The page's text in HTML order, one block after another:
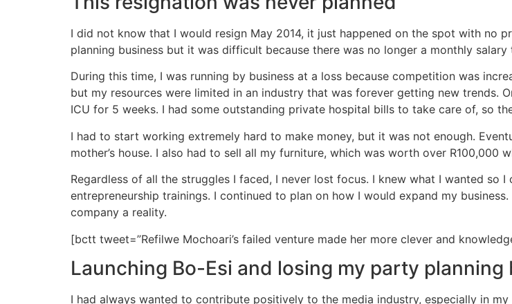
I did not know that I would resign May 2014, it just happened on the spot with no
planning business but it was difficult because there was no longer a monthly
During this time, I was running by business at a loss because competition was
but my resources were limited in an industry that was forever getting new trends.
ICU for 5 weeks. I had some outstanding private hospital bills to take care of, so
I had to start working extremely hard to make money, but it was not enough.
mother’s house. I also had to sell all my furniture, which was worth over R100,000
Regardless of all the struggles I faced, I never lost focus. I knew what I wanted so I
entrepreneurship trainings. I continued to plan on how I would expand my
company a reality.
[bctt tweet=”Refilwe Mochoari’s failed venture made her more clever and
Launching Bo-Esi and losing my party planning
I had always wanted to contribute positively to the media industry, especially in